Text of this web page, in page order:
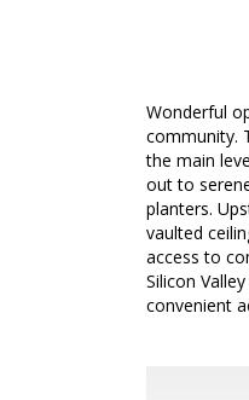
Wonderful
community.
the main
out to
planters.
vaulted
access to
Silicon
convenient